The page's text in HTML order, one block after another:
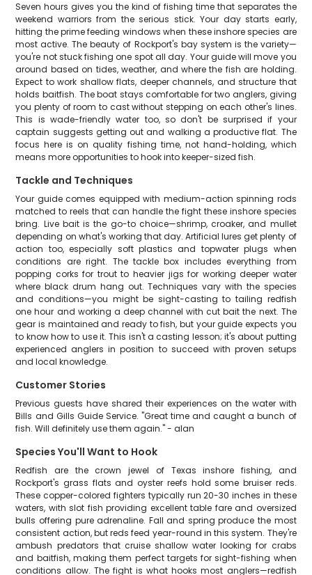
Seven hours gives you the kind of fishing time that separates the
weekend warriors from the serious stick. Your day starts early,
hitting the prime feeding windows when these inshore species are
most active. The beauty of Rockport's bay system is the variety—
you're not stuck fishing one spot all day. Your guide will move you
around based on tides, weather, and where the fish are holding.
Expect to work shallow flats, deeper channels, and structure that
holds baitfish. The boat stays comfortable for two anglers, giving
you plenty of room to cast without stepping on each other's lines.
This is wade-friendly water too, so don't be surprised if your
captain suggests getting out and walking a productive flat. The
focus here is on quality fishing time, not hand-holding, which
means more opportunities to hook into keeper-sized fish.
Tackle and Techniques
Your guide comes equipped with medium-action spinning rods
matched to reels that can handle the fight these inshore species
bring. Live bait is the go-to choice—shrimp, croaker, and mullet
depending on what's working that day. Artificial lures get plenty of
action too, especially soft plastics and topwater plugs when
conditions are right. The tackle box includes everything from
popping corks for trout to heavier jigs for working deeper water
where black drum hang out. Techniques vary with the species
and conditions—you might be sight-casting to tailing redfish
one hour and working a deep channel with cut bait the next. The
gear is maintained and ready to fish, but your guide expects you
to know how to use it. This isn't a casting lesson; it's about putting
experienced anglers in position to succeed with proven setups
and local knowledge.
Customer Stories
Previous guests have shared their experiences on the water with
Bills and Gills Guide Service. "Great time and caught a bunch of
fish. Will definitely use them again." - alan
Species You'll Want to Hook
Redfish are the crown jewel of Texas inshore fishing, and
Rockport's grass flats and oyster reefs hold some bruiser reds.
These copper-colored fighters typically run 20-30 inches in these
waters, with slot fish providing excellent table fare and oversized
bulls offering pure adrenaline. Fall and spring produce the most
consistent action, but reds feed year-round in this system. They're
ambush predators that cruise shallow water looking for crabs
and baitfish, making them perfect targets for sight-fishing when
conditions allow. The fight is what hooks most anglers—redfish